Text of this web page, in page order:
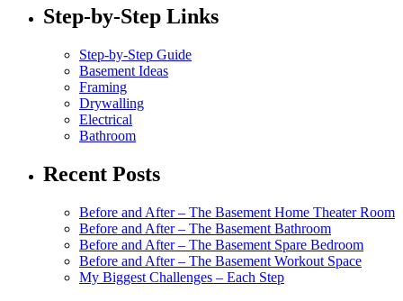
Step-by-Step Links
Step-by-Step Guide
Basement Ideas
Framing
Drywalling
Electrical
Bathroom
Recent Posts
Before and After – The Basement Home Theater Room
Before and After – The Basement Bathroom
Before and After – The Basement Spare Bedroom
Before and After – The Basement Workout Space
My Biggest Challenges – Each Step